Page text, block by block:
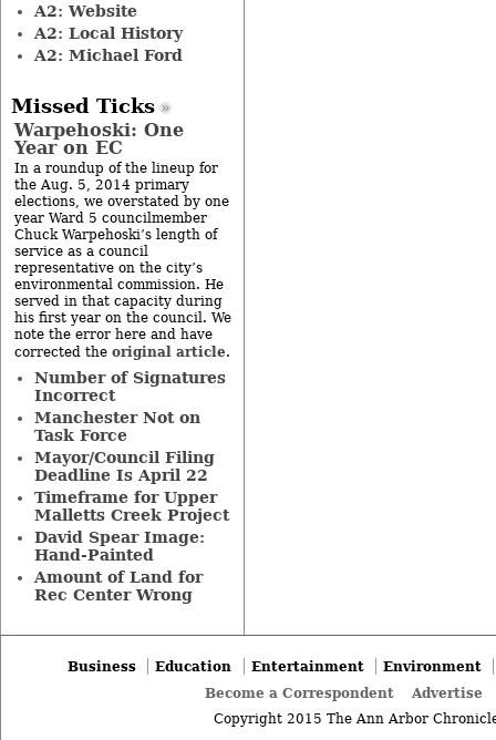
A2: Website
A2: Local History
A2: Michael Ford
Missed Ticks
Warpehoski: One
Year on EC
In a roundup of the lineup for
the Aug. 5, 2014 primary
elections, we overstated by one
year Ward 5 councilmember
Chuck Warpehoski’s length of
service as a council
representative on the city’s
environmental commission. He
served in that capacity during
his first year on the council. We
note the error here and have
corrected the original article.
Number of Signatures
Incorrect
Manchester Not on
Task Force
Mayor/Council Filing
Deadline Is April 22
Timeframe for Upper
Malletts Creek Project
David Spear Image:
Hand-Painted
Amount of Land for
Rec Center Wrong
Business Education Entertainment
Environment
Become a Correspondent
Advertise
Copyright 2015 The Ann Arbor